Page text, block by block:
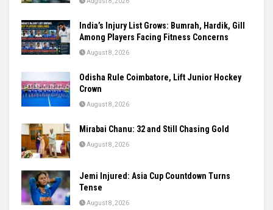
India’s Injury List Grows: Bumrah, Hardik, Gill
Among Players Facing Fitness Concerns
August 8, 2026
Odisha Rule Coimbatore, Lift Junior Hockey
Crown
August 8, 2026
Mirabai Chanu: 32 and Still Chasing Gold
August 8, 2026
Jemi Injured: Asia Cup Countdown Turns
Tense
August 8, 2026